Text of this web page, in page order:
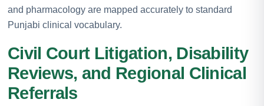
and pharmacology are mapped accurately to standard
Punjabi clinical vocabulary.
Civil Court Litigation, Disability
Reviews, and Regional Clinical
Referrals